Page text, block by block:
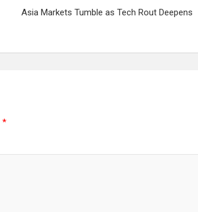
Asia Markets Tumble as Tech Rout Deepens
*